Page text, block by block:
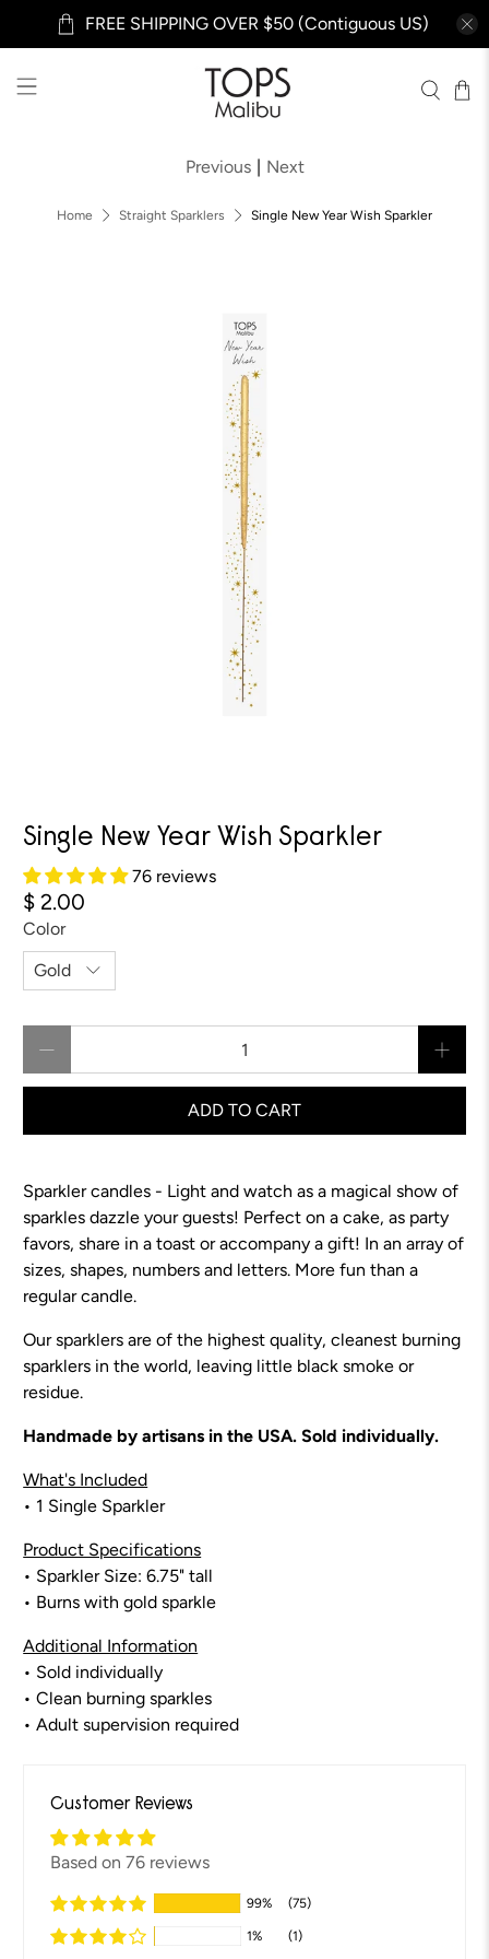
FREE SHIPPING OVER $50 (Contiguous US)
Home Straight Sparklers Single New Year Wish Sparkler
Previous | Next
Single New Year Wish Sparkler
76 reviews
$ 2.00
Color
ADD TO CART
Sparkler candles - Light and watch as a magical show of
sparkles dazzle your guests! Perfect on a cake, as party
favors, share in a toast or accompany a gift! In an array of
sizes, shapes, numbers and letters. More fun than a
regular candle.
Our sparklers are of the highest quality, cleanest burning
sparklers in the world, leaving little black smoke or
residue.
Handmade by artisans in the USA. Sold individually.
What's Included
• 1 Single Sparkler
Product Specifications
• Sparkler Size: 6.75" tall
• Burns with gold sparkle
Additional Information
• Sold individually
• Clean burning sparkles
• Adult supervision required
Customer Reviews
Based on 76 reviews
99% (75)
1% (1)